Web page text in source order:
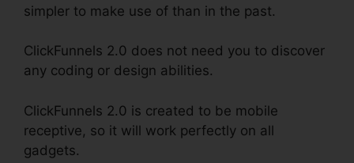
simpler to make use of than in the past.
ClickFunnels 2.0 does not need you to discover
any coding or design abilities.
ClickFunnels 2.0 is created to be mobile
receptive, so it will work perfectly on all
gadgets.